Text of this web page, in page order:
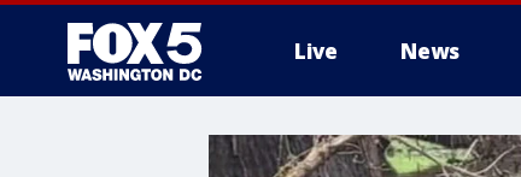
Live News